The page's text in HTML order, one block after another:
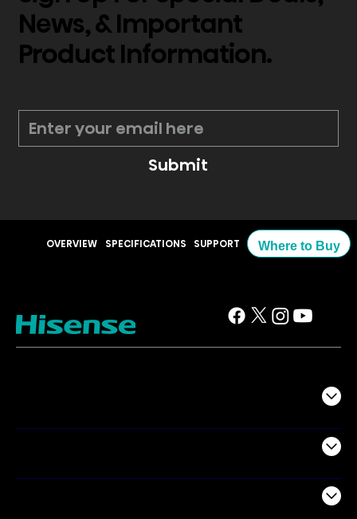
News, & Important
Product Information.
Submit
OVERVIEW SPECIFICATIONS SUPPORT Where to Buy